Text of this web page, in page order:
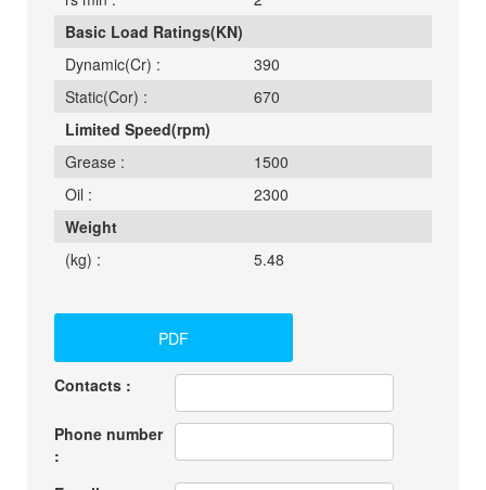
Basic Load Ratings(KN)
Dynamic(Cr) :
390
Static(Cor) :
670
Limited Speed(rpm)
Grease :
1500
Oil :
2300
Weight
(kg) :
5.48
PDF
Contacts :
Phone number
: